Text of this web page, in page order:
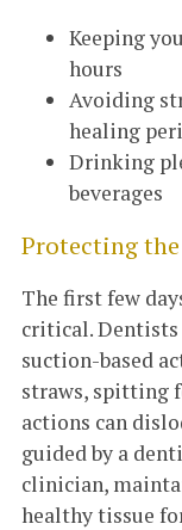
Keeping
hours
Avoiding
healing
Drinking
beverages
Protecting
The first few
critical.
suction-based
straws, spitting
actions can
guided by a
clinician,
healthy tissue